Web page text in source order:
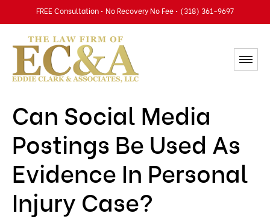
FREE Consultation • No Recovery No Fee • (318) 361-9697
Can Social Media
Postings Be Used As
Evidence In Personal
Injury Case?